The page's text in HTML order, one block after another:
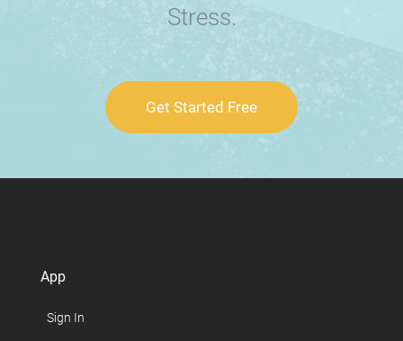
Stress.
Get Started Free
App
Sign In